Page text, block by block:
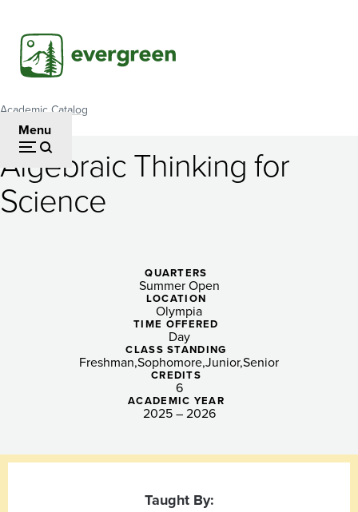
main
content
Menu
Breadcrumb
Academic Catalog
Algebraic
Thinking
Algebraic Thinking for
Science
QUARTERS
Summer Open
LOCATION
Olympia
TIME OFFERED
Day
CLASS STANDING
Freshman SophomoreJuniorSenior
CREDITS
6
ACADEMIC YEAR
2025 – 2026
Taught By: